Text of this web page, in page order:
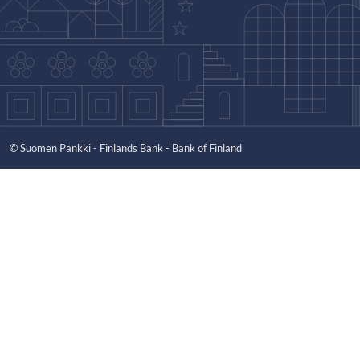
© Suomen Pankki - Finlands Bank - Bank of Finland